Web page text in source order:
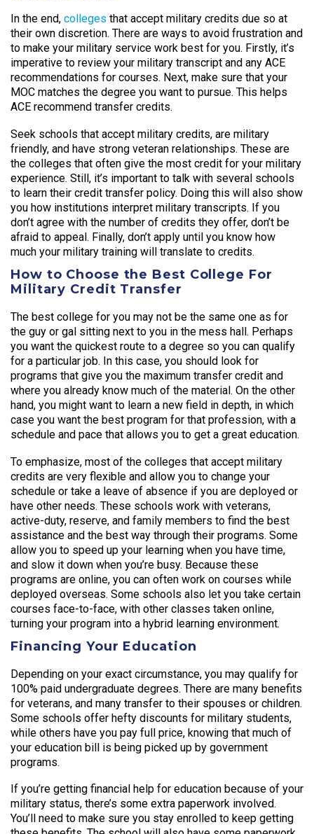
In the end, colleges that accept military credits due so at
their own discretion. There are ways to avoid frustration and
to make your military service work best for you. Firstly, it’s
imperative to review your military transcript and any ACE
recommendations for courses. Next, make sure that your
MOC matches the degree you want to pursue. This helps
ACE recommend transfer credits.
Seek schools that accept military credits, are military
friendly, and have strong veteran relationships. These are
the colleges that often give the most credit for your military
experience. Still, it’s important to talk with several schools
to learn their credit transfer policy. Doing this will also show
you how institutions interpret military transcripts. If you
don’t agree with the number of credits they offer, don’t be
afraid to appeal. Finally, don’t apply until you know how
much your military training will translate to credits.
How to Choose the Best College For
Military Credit Transfer
The best college for you may not be the same one as for
the guy or gal sitting next to you in the mess hall. Perhaps
you want the quickest route to a degree so you can qualify
for a particular job. In this case, you should look for
programs that give you the maximum transfer credit and
where you already know much of the material. On the other
hand, you might want to learn a new field in depth, in which
case you want the best program for that profession, with a
schedule and pace that allows you to get a great education.
To emphasize, most of the colleges that accept military
credits are very flexible and allow you to change your
schedule or take a leave of absence if you are deployed or
have other needs. These schools work with veterans,
active-duty, reserve, and family members to find the best
assistance and the best way through their programs. Some
allow you to speed up your learning when you have time,
and slow it down when you’re busy. Because these
programs are online, you can often work on courses while
deployed overseas. Some schools also let you take certain
courses face-to-face, with other classes taken online,
turning your program into a hybrid learning environment.
Financing Your Education
Depending on your exact circumstance, you may qualify for
100% paid undergraduate degrees. There are many benefits
for veterans, and many transfer to their spouses or children.
Some schools offer hefty discounts for military students,
while others have you pay full price, knowing that much of
your education bill is being picked up by government
programs.
If you’re getting financial help for education because of your
military status, there’s some extra paperwork involved.
You’ll need to make sure you stay enrolled to keep getting